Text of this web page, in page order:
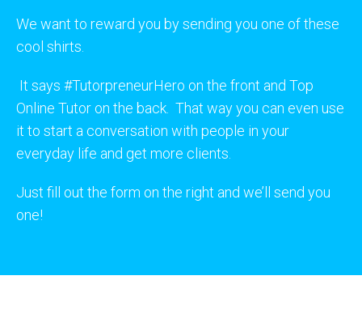
We want to reward you by sending you one of these
cool shirts.
It says #TutorpreneurHero on the front and Top
Online Tutor on the back. That way you can even use
it to start a conversation with people in your
everyday life and get more clients.
Just fill out the form on the right and we’ll send you
one!